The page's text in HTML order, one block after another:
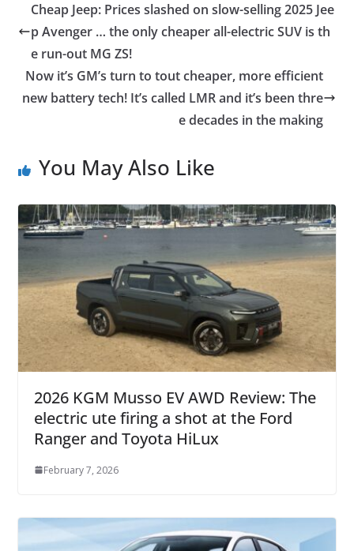
Cheap Jeep: Prices slashed on slow-selling 2025 Jee
p Avenger … the only cheaper all-electric SUV is th
e run-out MG ZS!
Now it’s GM’s turn to tout cheaper, more efficient
new battery tech! It’s called LMR and it’s been thre
e decades in the making
You May Also Like
2026 KGM Musso EV AWD Review: The
electric ute firing a shot at the Ford
Ranger and Toyota HiLux
February 7, 2026